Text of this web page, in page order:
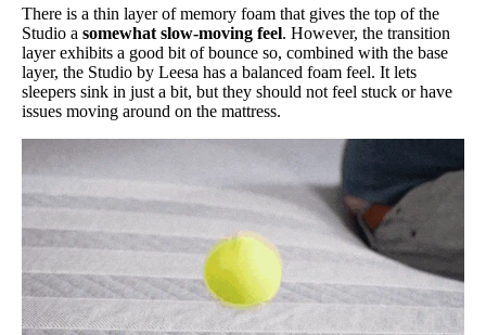
There is a thin layer of memory foam that gives the top of the
Studio a somewhat slow-moving feel. However, the transition
layer exhibits a good bit of bounce so, combined with the base
layer, the Studio by Leesa has a balanced foam feel. It lets
sleepers sink in just a bit, but they should not feel stuck or have
issues moving around on the mattress.